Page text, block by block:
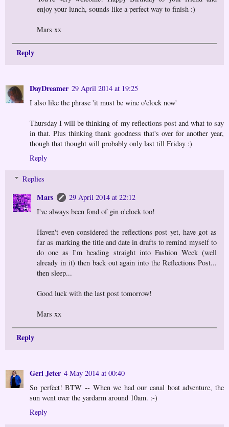
enjoy your lunch, sounds like a perfect way to finish :)
Mars xx
Reply
DayDreamer 29 April 2014 at 19:25
I also like the phrase 'it must be wine o'clock now'
Thursday I will be thinking of my reflections post and what to say
in that. Plus thinking thank goodness that's over for another year,
though that thought will probably only last till Friday :)
Reply
Replies
Mars
29 April 2014 at 22:12
I've always been fond of gin o'clock too!
Haven't even considered the reflections post yet, have got as
far as marking the title and date in drafts to remind myself to
do one as I'm heading straight into Fashion Week (well
already in it) then back out again into the Reflections Post...
then sleep...
Good luck with the last post tomorrow!
Mars xx
Reply
Geri Jeter 4 May 2014 at 00:40
So perfect! BTW -- When we had our canal boat adventure, the
sun went over the yardarm around 10am. :-)
Reply